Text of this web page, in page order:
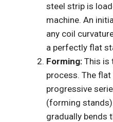
steel strip is
machine. An
any coil
a perfectly flat
Forming: This is
process. The
progressive
(forming
gradually bends